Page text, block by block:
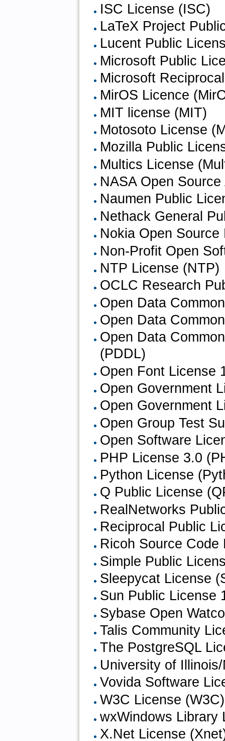
ISC License (ISC)
LaTeX Project
Lucent Public
Microsoft Public
Microsoft
MirOS Licence
MIT license (MIT)
Motosoto License
Mozilla Public
Multics License
NASA Open
Naumen Public
Nethack General
Nokia Open
Non-Profit Open
NTP License (NTP)
OCLC Research
Open Data
Open Data
Open Data
(PDDL)
Open Font License
Open Government
Open Government
Open Group Test
Open Software
PHP License 3.0
Python License
Q Public License
RealNetworks
Reciprocal Public
Ricoh Source
Simple Public
Sleepycat License
Sun Public License
Sybase Open
Talis Community
The PostgreSQL
University of
Vovida Software
W3C License (W3C)
wxWindows Library
X.Net License